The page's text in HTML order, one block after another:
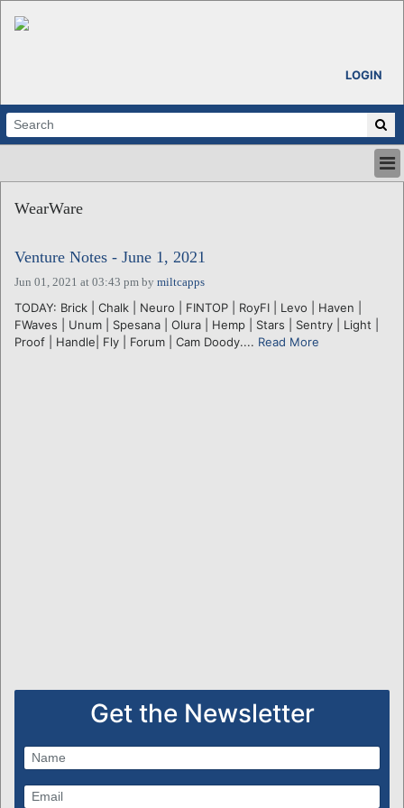
LOGIN
ABOUT
CALENDARS
VENTURE NOTES
REGIONS
LOGIN
WearWare
Venture Notes - June 1, 2021
Jun 01, 2021 at 03:43 pm by miltcapps
TODAY: Brick | Chalk | Neuro | FINTOP | RoyFI | Levo | Haven |
FWaves | Unum | Spesana | Olura | Hemp | Stars | Sentry | Light |
Proof | Handle| Fly | Forum | Cam Doody.... Read More
Get the Newsletter